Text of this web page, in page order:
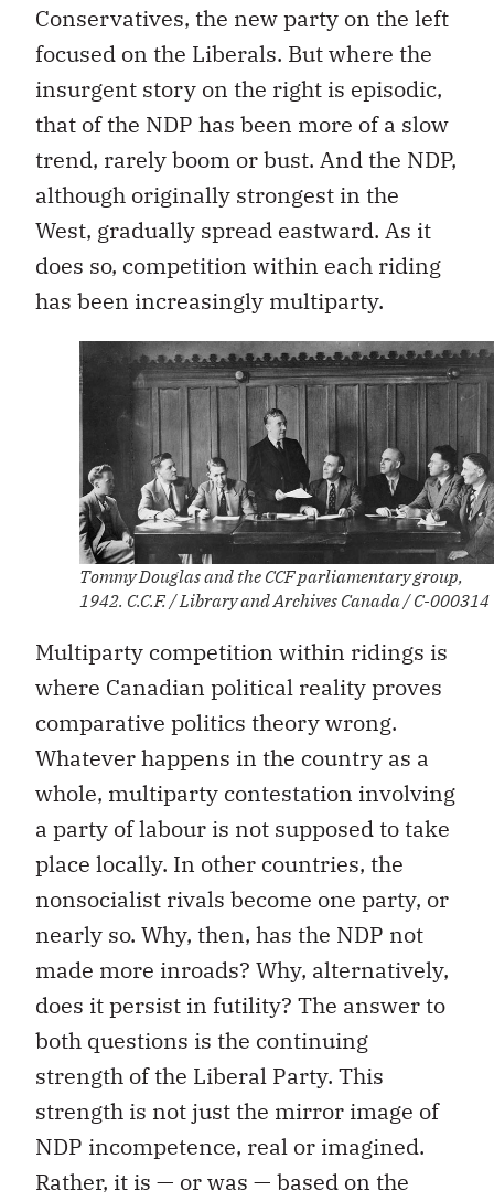
Conservatives, the new party on the left
focused on the Liberals. But where the
insurgent story on the right is episodic,
that of the NDP has been more of a slow
trend, rarely boom or bust. And the NDP,
although originally strongest in the
West, gradually spread eastward. As it
does so, competition within each riding
has been increasingly multiparty.
Tommy Douglas and the CCF parliamentary group,
1942. C.C.F. / Library and Archives Canada / C-000314
Multiparty competition within ridings is
where Canadian political reality proves
comparative politics theory wrong.
Whatever happens in the country as a
whole, multiparty contestation involving
a party of labour is not supposed to take
place locally. In other countries, the
nonsocialist rivals become one party, or
nearly so. Why, then, has the NDP not
made more inroads? Why, alternatively,
does it persist in futility? The answer to
both questions is the continuing
strength of the Liberal Party. This
strength is not just the mirror image of
NDP incompetence, real or imagined.
Rather, it is — or was — based on the